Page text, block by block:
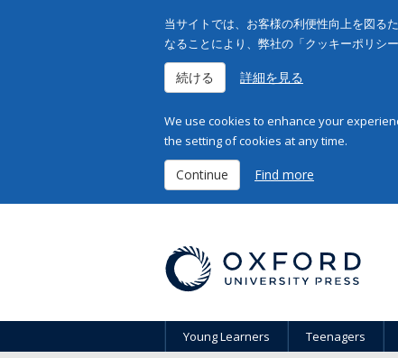
当サイトでは、お客様の利便性向上を図る
なることにより、弊社の「クッキーポリシ
続ける 詳細を見る
We use cookies to enhance your
the setting of cookies at any time.
Continue Find more
Young Learners Teenagers